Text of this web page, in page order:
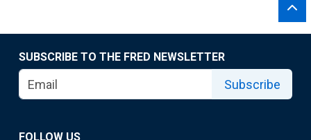
SUBSCRIBE TO THE FRED NEWSLETTER
Subscribe
FOLLOW US